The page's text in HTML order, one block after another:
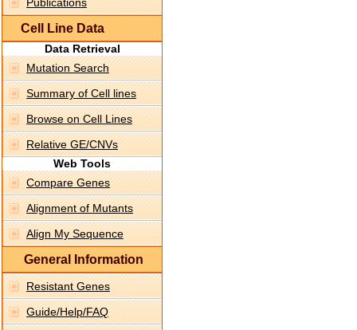
Cell Line Data
Data Retrieval
Mutation Search
Summary of Cell lines
Browse on Cell Lines
Relative GE/CNVs
Web Tools
Compare Genes
Alignment of Mutants
Align My Sequence
General Information
Resistant Genes
Guide/Help/FAQ